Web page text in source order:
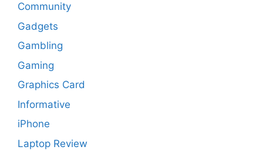
Community
Gadgets
Gambling
Gaming
Graphics Card
Informative
iPhone
Laptop Review